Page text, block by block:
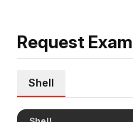
Request
Shell